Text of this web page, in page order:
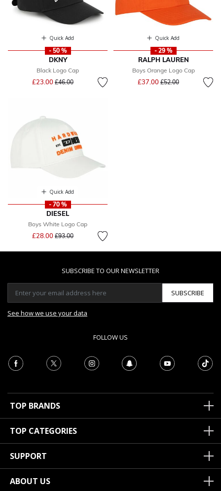
Quick Add
- 50 %
DKNY
Black Logo Cap
£23.00 Price reduced from
£46.00to
Quick Add
- 29 %
RALPH LAUREN
Boys Orange Logo Cap
£37.00 Price reduced from
£52.00to
Quick Add
- 70 %
DIESEL
Boys White Logo Cap
£28.00 Price reduced from
£93.00to
SUBSCRIBE TO OUR NEWSLETTER
SUBSCRIBE
See how we use your data
FOLLOW US
TOP BRANDS
TOP CATEGORIES
SUPPORT
ABOUT US